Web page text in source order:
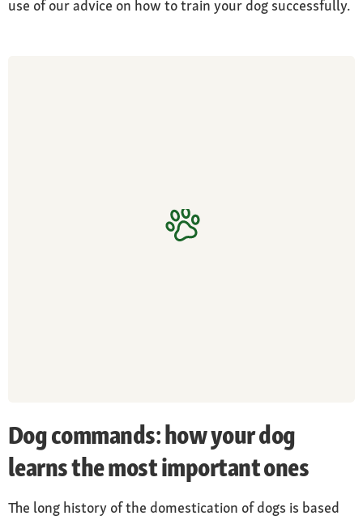
use of our advice on how to train your dog successfully.
Dog commands: how your dog
learns the most important ones
The long history of the domestication of dogs is based